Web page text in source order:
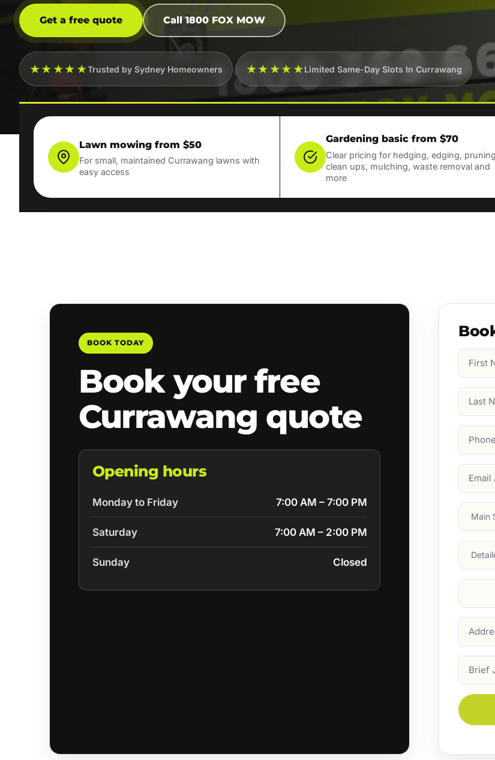
Get a free quote Call 1800 FOX MOW
★★★★★Trusted by Sydney Homeowners ★★★★★Limited Same-Day Slots In Currawang
Lawn mowing from $50
For small, maintained Currawang lawns with
easy access
Gardening basic from $70
Clear pricing for hedging, edging,
clean ups, mulching, waste removal and
more
BOOK TODAY
Book your free
Currawang quote
Opening hours
Monday to Friday 7:00 AM – 7:00 PM
Saturday 7:00 AM – 2:00 PM
Sunday Closed
Name
Name
Number
Address
Main
Service
Services
Suburb